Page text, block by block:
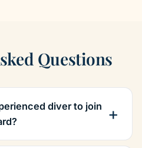
Questions
diver to join